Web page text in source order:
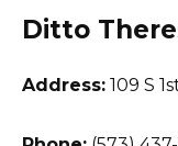
Ditto
Address: 109 S